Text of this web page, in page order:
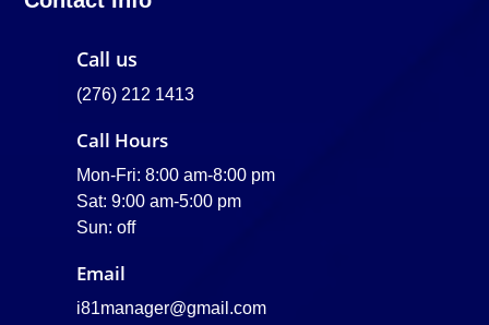
Call us
(276) 212 1413
Call Hours
Mon-Fri: 8:00 am-8:00 pm
Sat: 9:00 am-5:00 pm
Sun: off
Email
i81manager@gmail.com